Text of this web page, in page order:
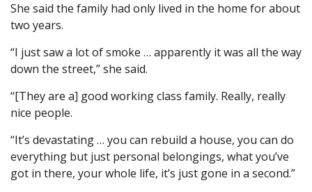
She said the family had only lived in the home for about
two years.
“I just saw a lot of smoke … apparently it was all the way
down the street,” she said.
“[They are a] good working class family. Really, really
nice people.
“It’s devastating … you can rebuild a house, you can do
everything but just personal belongings, what you’ve
got in there, your whole life, it’s just gone in a second.”